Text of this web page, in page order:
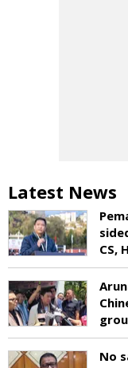
Latest News
CS,
No